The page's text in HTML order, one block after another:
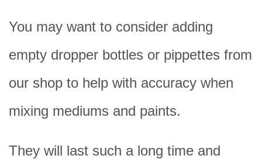
You may want to consider adding
empty dropper bottles or pippettes from
our shop to help with accuracy when
mixing mediums and paints.
They will last such a long time and